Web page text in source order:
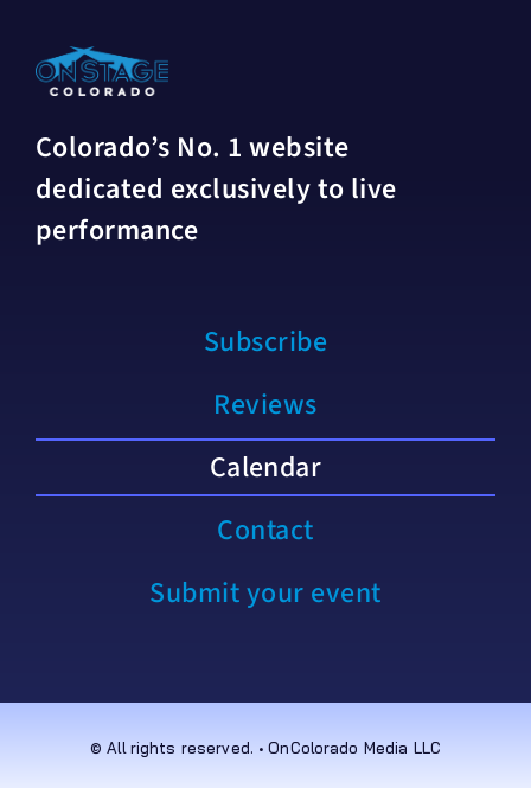
Colorado’s No. 1 website
dedicated exclusively to live
performance
Subscribe
Reviews
Calendar
Contact
Submit your event
© All rights reserved. • OnColorado Media LLC